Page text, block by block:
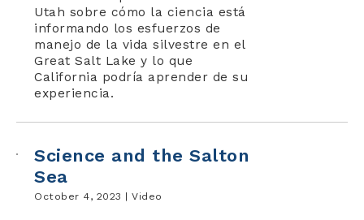
Utah sobre cómo la ciencia está
informando los esfuerzos de
manejo de la vida silvestre en el
Great Salt Lake y lo que
California podría aprender de su
experiencia.
Science and the Salton
Sea
October 4, 2023 | Video